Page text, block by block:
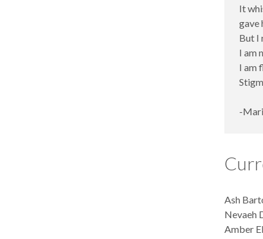
It
gave
But I
I am
I am
-
Ash
Nevaeh
Amber